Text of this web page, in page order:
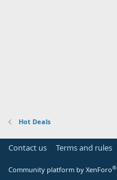
Hot Deals
Contact us Terms and rules
Community platform by XenForo®